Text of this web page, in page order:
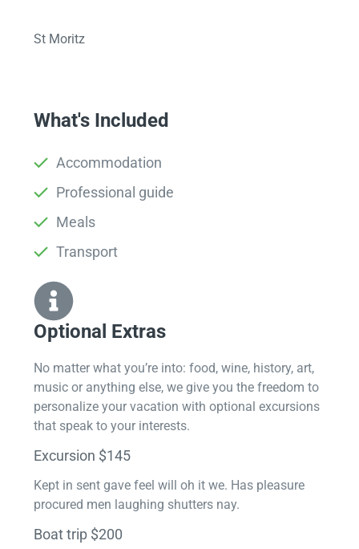
St Moritz
What's Included
Accommodation
Professional guide
Meals
Transport
Optional Extras​
No matter what you’re into: food, wine, history, art,
music or anything else, we give you the freedom to
personalize your vacation with optional excursions
that speak to your interests.
Excursion $145
Kept in sent gave feel will oh it we. Has pleasure
procured men laughing shutters nay.
Boat trip $200